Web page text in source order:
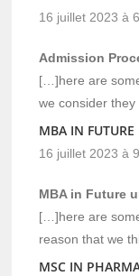
16 juillet 2023 à
Admission
[…]here are
we consider
MBA IN FUTURE
16 juillet 2023 à
MBA in Future
[…]here are
reason that we
MSC IN